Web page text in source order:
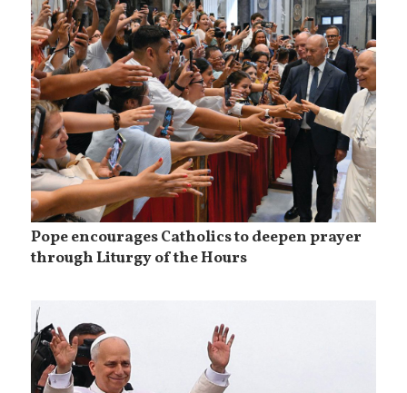
Pope encourages Catholics to deepen prayer
through Liturgy of the Hours